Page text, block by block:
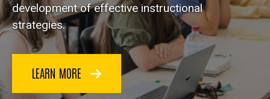
development of effective instructional
strategies.
LEARN MORE